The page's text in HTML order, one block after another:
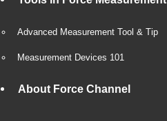
Advanced Measurement Tool & Tip
Measurement Devices 101
About Force Channel